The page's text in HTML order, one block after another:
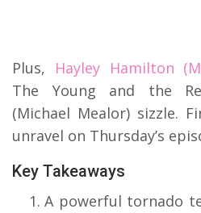
Plus, Hayley Hamilton
The Young and the
(Michael Mealor) sizzle.
unravel on Thursday’s
Key Takeaways
A powerful tornado